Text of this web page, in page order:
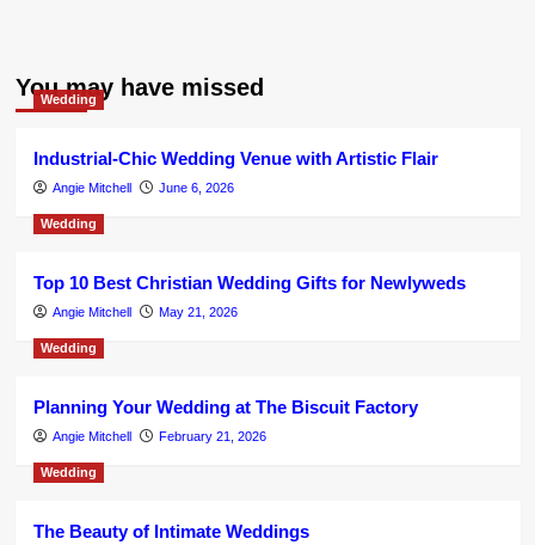
You may have missed
Wedding
Industrial-Chic Wedding Venue with Artistic Flair
Angie Mitchell June 6, 2026
Wedding
Top 10 Best Christian Wedding Gifts for Newlyweds
Angie Mitchell May 21, 2026
Wedding
Planning Your Wedding at The Biscuit Factory
Angie Mitchell February 21, 2026
Wedding
The Beauty of Intimate Weddings